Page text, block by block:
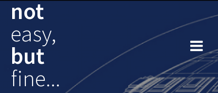
not
easy,
but
fine...